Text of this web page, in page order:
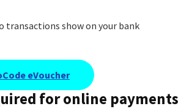
transactions show on your bank
eVoucher
for online payments